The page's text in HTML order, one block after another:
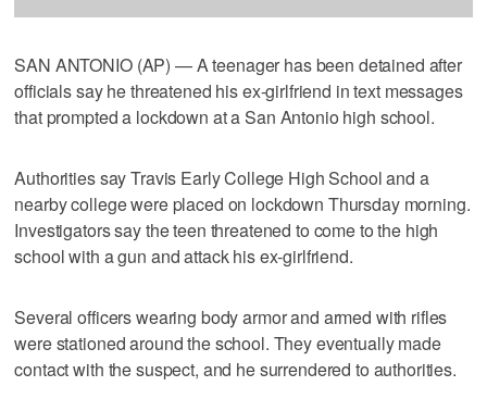
SAN ANTONIO (AP) — A teenager has been detained after
officials say he threatened his ex-girlfriend in text messages
that prompted a lockdown at a San Antonio high school.
Authorities say Travis Early College High School and a
nearby college were placed on lockdown Thursday morning.
Investigators say the teen threatened to come to the high
school with a gun and attack his ex-girlfriend.
Several officers wearing body armor and armed with rifles
were stationed around the school. They eventually made
contact with the suspect, and he surrendered to authorities.